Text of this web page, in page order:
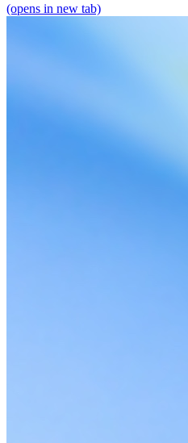
(opens in new tab)